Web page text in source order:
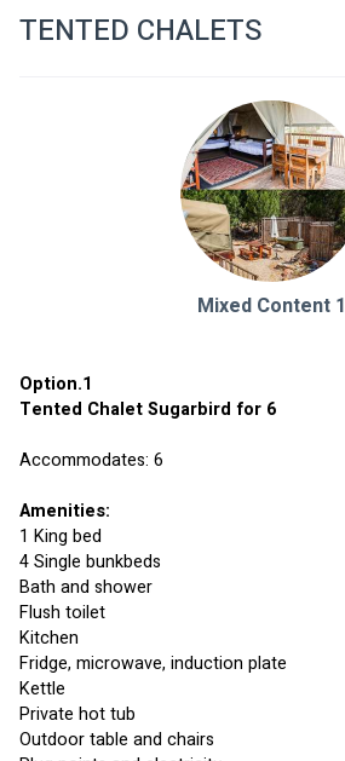
TENTED CHALETS
Mixed Content 1
Option.1
Tented Chalet Sugarbird for 6
Accommodates: 6
Amenities:
1 King bed
4 Single bunkbeds
Bath and shower
Flush toilet
Kitchen
Fridge, microwave, induction plate
Kettle
Private hot tub
Outdoor table and chairs